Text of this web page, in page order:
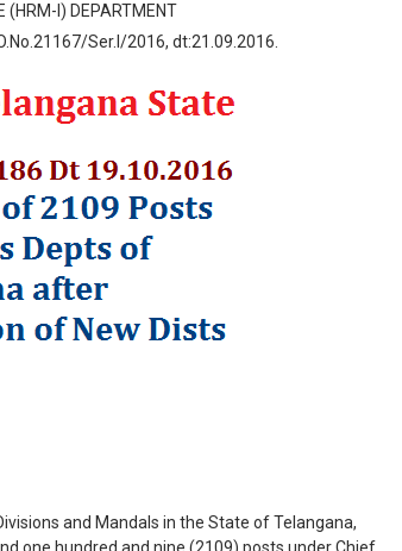
I) DEPARTMENT
Ser.I/2016, dt:21.09.2016.
and Mandals in the State of Telangana,